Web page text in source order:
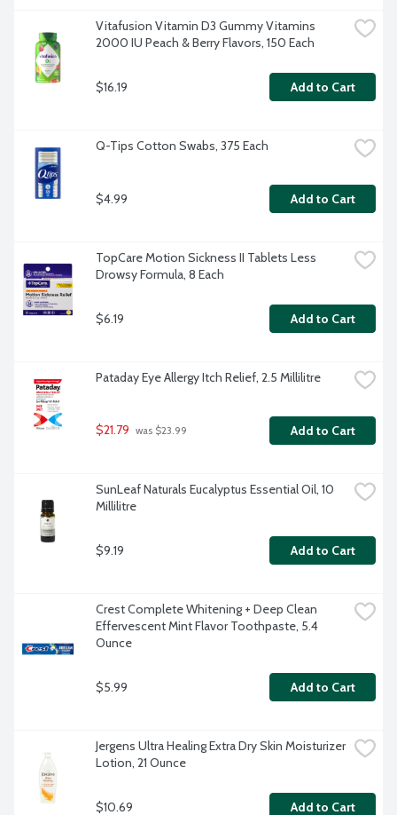
Vitafusion Vitamin D3 Gummy Vitamins
2000 IU Peach & Berry Flavors, 150 Each
$16.19 Add to Cart
Q-Tips Cotton Swabs, 375 Each
$4.99 Add to Cart
TopCare Motion Sickness II Tablets Less
Drowsy Formula, 8 Each
$6.19 Add to Cart
Pataday Eye Allergy Itch Relief, 2.5 Millilitre
$21.79 was $23.99 Add to Cart
SunLeaf Naturals Eucalyptus Essential Oil, 10
Millilitre
$9.19 Add to Cart
Crest Complete Whitening + Deep Clean
Effervescent Mint Flavor Toothpaste, 5.4
Ounce
$5.99 Add to Cart
Jergens Ultra Healing Extra Dry Skin Moisturizer
Lotion, 21 Ounce
$10.69 Add to Cart